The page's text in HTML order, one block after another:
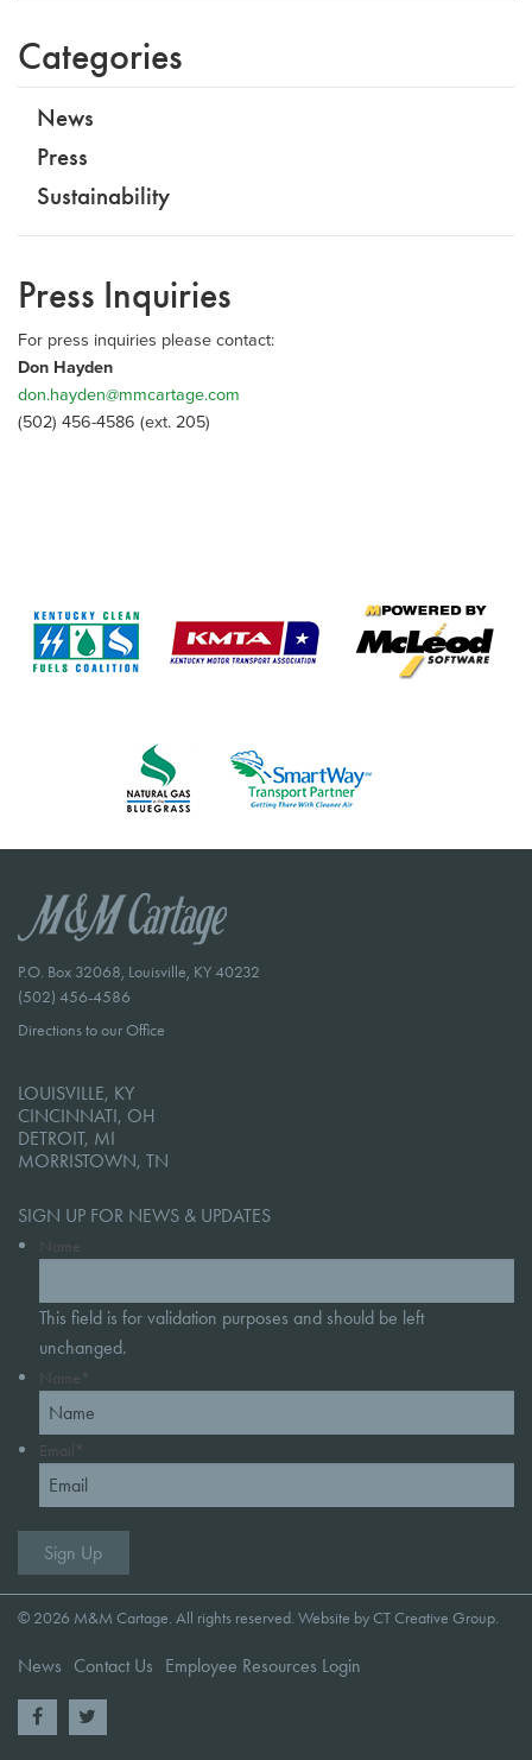
Categories
News
Press
Sustainability
Press Inquiries
For press inquiries please contact:
Don Hayden
don.hayden@mmcartage.com
(502) 456-4586 (ext. 205)
P.O. Box 32068, Louisville, KY 40232
(502) 456-4586
Directions to our Office
LOUISVILLE, KY
CINCINNATI, OH
DETROIT, MI
MORRISTOWN, TN
SIGN UP FOR NEWS & UPDATES
Name
This field is for validation purposes and should be left
unchanged.
Name *
Email *
© 2026 M&M Cartage. All rights reserved. Website byCT Creative Group.
News Contact Us Employee Resources Login